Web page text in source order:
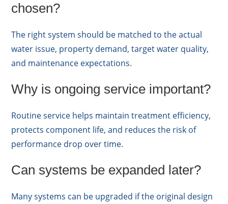
chosen?
The right system should be matched to the actual
water issue, property demand, target water quality,
and maintenance expectations.
Why is ongoing service important?
Routine service helps maintain treatment efficiency,
protects component life, and reduces the risk of
performance drop over time.
Can systems be expanded later?
Many systems can be upgraded if the original design